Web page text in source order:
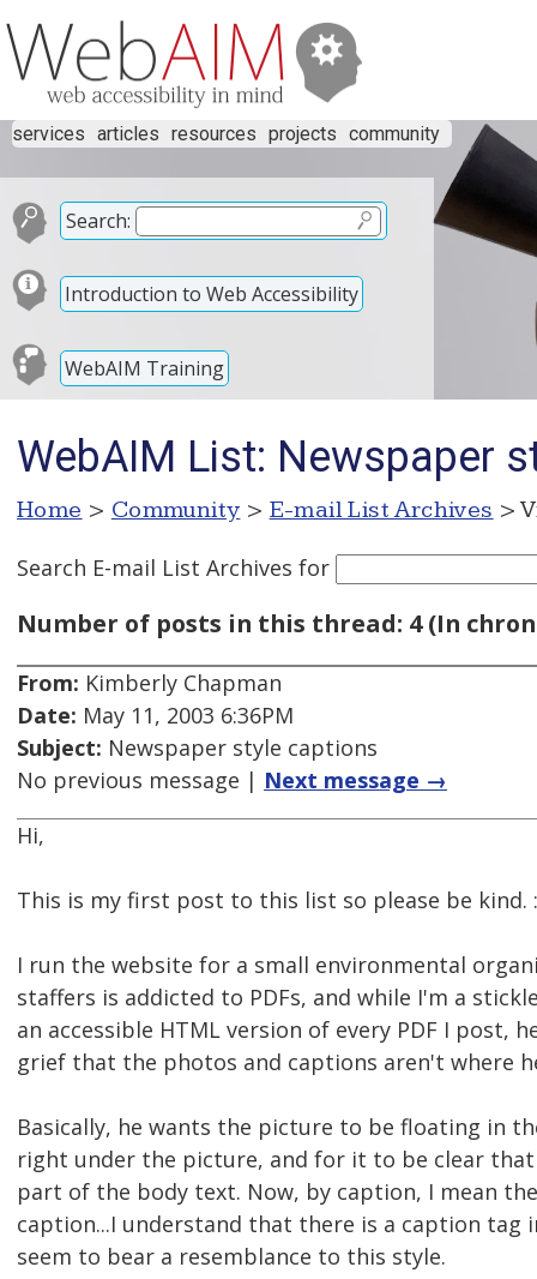
services articles resources projects community
Search:
Introduction to Web Accessibility
WebAIM Training
WebAIM List: Newspaper
Home > Community > E-mail List Archives >
Search E-mail List Archives for
Number of posts in this thread: 4 (In
From: Kimberly Chapman
Date: May 11, 2003 6:36PM
Subject: Newspaper style captions
No previous message | Next message →
Hi,
This is my first post to this list so please be kind.
I run the website for a small environmental
staffers is addicted to PDFs, and while I'm a
an accessible HTML version of every PDF I post,
grief that the photos and captions aren't where
Basically, he wants the picture to be floating in
right under the picture, and for it to be clear
part of the body text. Now, by caption, I mean
caption...I understand that there is a caption tag
seem to bear a resemblance to this style.